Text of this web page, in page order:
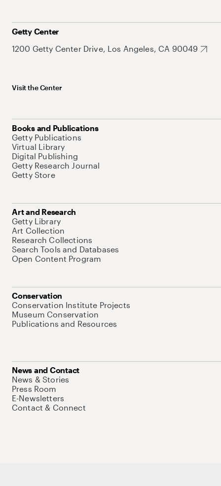
Getty Center
1200 Getty Center Drive, Los Angeles, CA 90049
Visit the Center
Books and Publications
Getty Publications
Virtual Library
Digital Publishing
Getty Research Journal
Getty Store
Art and Research
Getty Library
Art Collection
Research Collections
Search Tools and Databases
Open Content Program
Conservation
Conservation Institute Projects
Museum Conservation
Publications and Resources
News and Contact
News & Stories
Press Room
E-Newsletters
Contact & Connect